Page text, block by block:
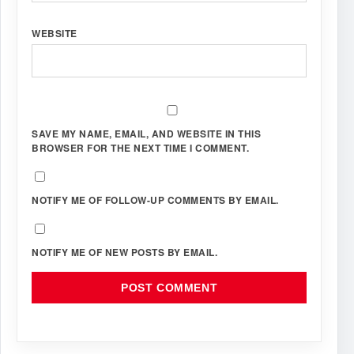
WEBSITE
SAVE MY NAME, EMAIL, AND WEBSITE IN THIS
BROWSER FOR THE NEXT TIME I COMMENT.
NOTIFY ME OF FOLLOW-UP COMMENTS BY EMAIL.
NOTIFY ME OF NEW POSTS BY EMAIL.